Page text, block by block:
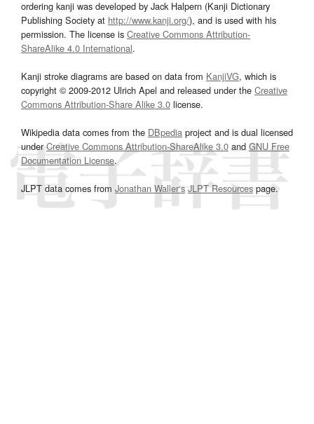
ordering kanji was developed by Jack Halpern (Kanji Dictionary
Publishing Society at http://www.kanji.org/), and is used with his
permission. The license is Creative Commons Attribution-
ShareAlike 4.0 International.
Kanji stroke diagrams are based on data from KanjiVG, which is
copyright © 2009-2012 Ulrich Apel and released under the Creative
Commons Attribution-Share Alike 3.0 license.
Wikipedia data comes from the DBpedia project and is dual licensed
underCreative Commons Attribution-ShareAlike 3.0and GNU Free
Documentation License.
JLPT data comes from Jonathan Waller‘s JLPT Resourcespage.